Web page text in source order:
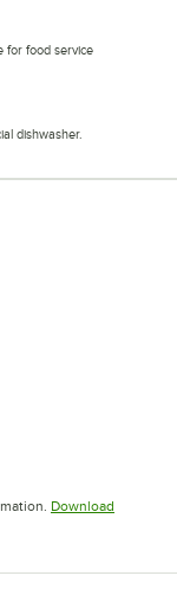
for food service
dishwasher.
Download